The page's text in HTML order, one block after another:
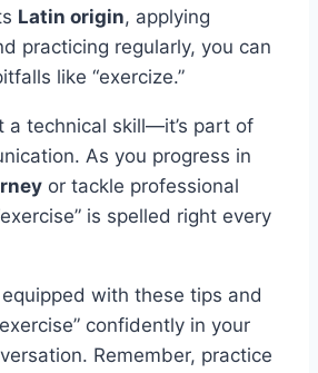
Latin origin, applying
practicing regularly, you can
like “exercize.”
a technical skill—it’s part of
As you progress in
or tackle professional
is spelled right every
equipped with these tips and
confidently in your
Remember, practice